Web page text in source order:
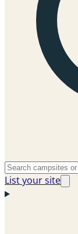
List your site